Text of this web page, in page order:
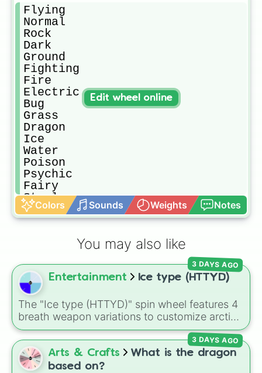
Flying
Normal
Rock
Dark
Ground
Fighting
Fire
Electric
Bug
Grass
Dragon
Ice
Water
Poison
Psychic
Fairy
Steel
Ghost
Colors Sounds Weights Notes
Edit wheel online
You may also like
Entertainment Ice type (HTTYD)
The "Ice type (HTTYD)" spin wheel features 4
breath weapon variations to customize arctic
dragon abilities: Ice, Blue Ice, Dry Ice, and
Snowflake/Freeze Breath.
3 DAYS AGO
Arts & Crafts
What is the dragon
based on?
3 DAYS AGO